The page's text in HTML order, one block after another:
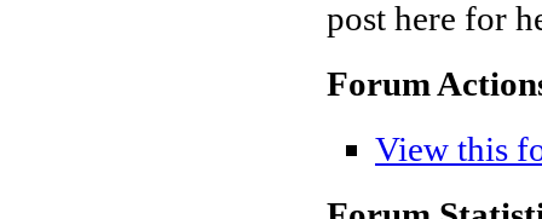
post here for
Forum
View this